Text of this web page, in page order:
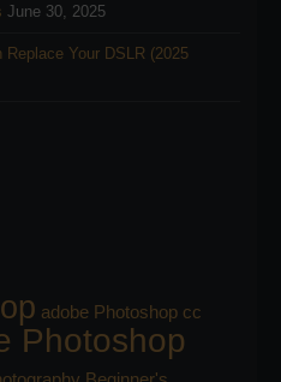
June 30, 2025
Your DSLR (2025
adobe Photoshop cc
Photoshop